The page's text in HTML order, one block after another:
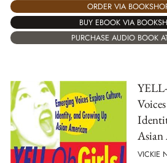
ORDER VIA
BUY EBOOK VIA
PURCHASE AUDIO BOOK
Asian
VICKIE